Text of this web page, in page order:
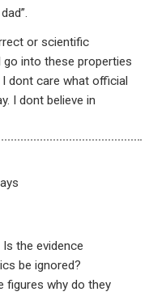
or scientific
into these properties
dont care what official
I dont believe in
Is the evidence
be ignored?
figures why do they